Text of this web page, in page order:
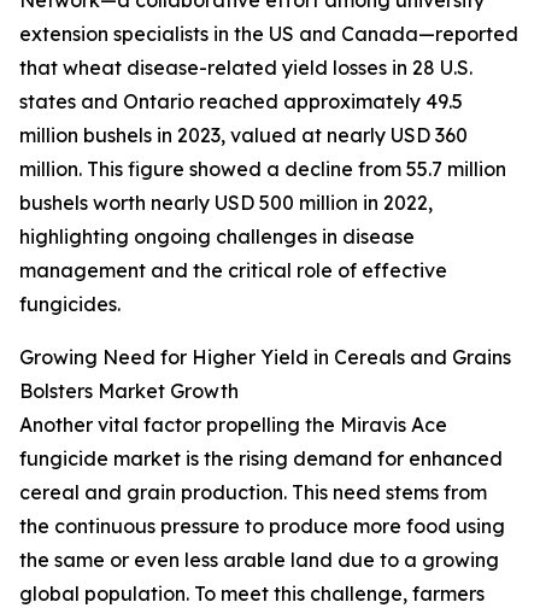
extension specialists in the US and Canada—reported
that wheat disease-related yield losses in 28 U.S.
states and Ontario reached approximately 49.5
million bushels in 2023, valued at nearly USD 360
million. This figure showed a decline from 55.7 million
bushels worth nearly USD 500 million in 2022,
highlighting ongoing challenges in disease
management and the critical role of effective
fungicides.
Growing Need for Higher Yield in Cereals and Grains
Bolsters Market Growth
Another vital factor propelling the Miravis Ace
fungicide market is the rising demand for enhanced
cereal and grain production. This need stems from
the continuous pressure to produce more food using
the same or even less arable land due to a growing
global population. To meet this challenge, farmers